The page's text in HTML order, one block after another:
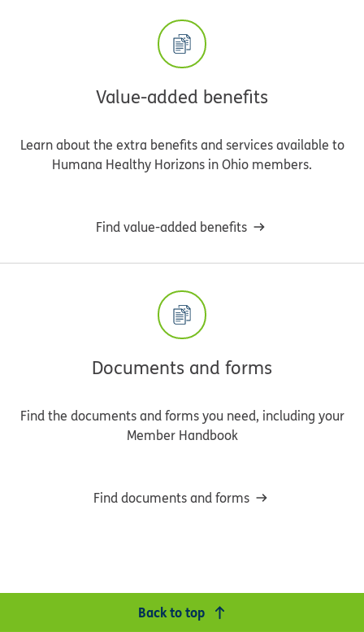
Value-added benefits
Learn about the extra benefits and services available to
Humana Healthy Horizons in Ohio members.
Find value-added benefits
Documents and forms
Find the documents and forms you need, including your
Member Handbook
Find documents and forms
Back to top